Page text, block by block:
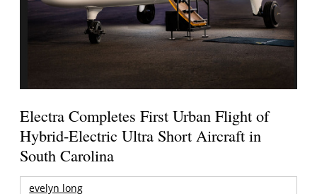
Electra Completes First Urban Flight of
Hybrid-Electric Ultra Short Aircraft in
South Carolina
evelyn long